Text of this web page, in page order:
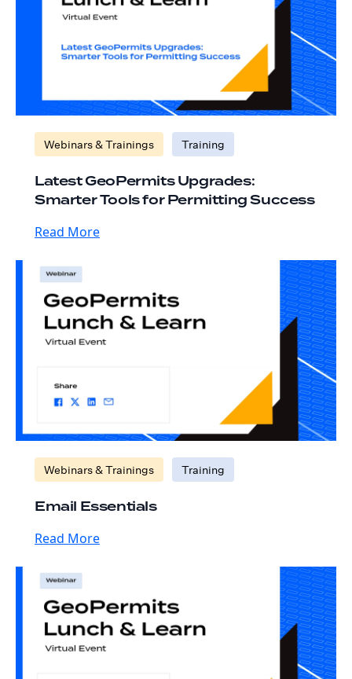
Webinars & Trainings Training
Latest GeoPermits Upgrades:
Smarter Tools for Permitting Success
Read More
Webinars & Trainings Training
Email Essentials
Read More